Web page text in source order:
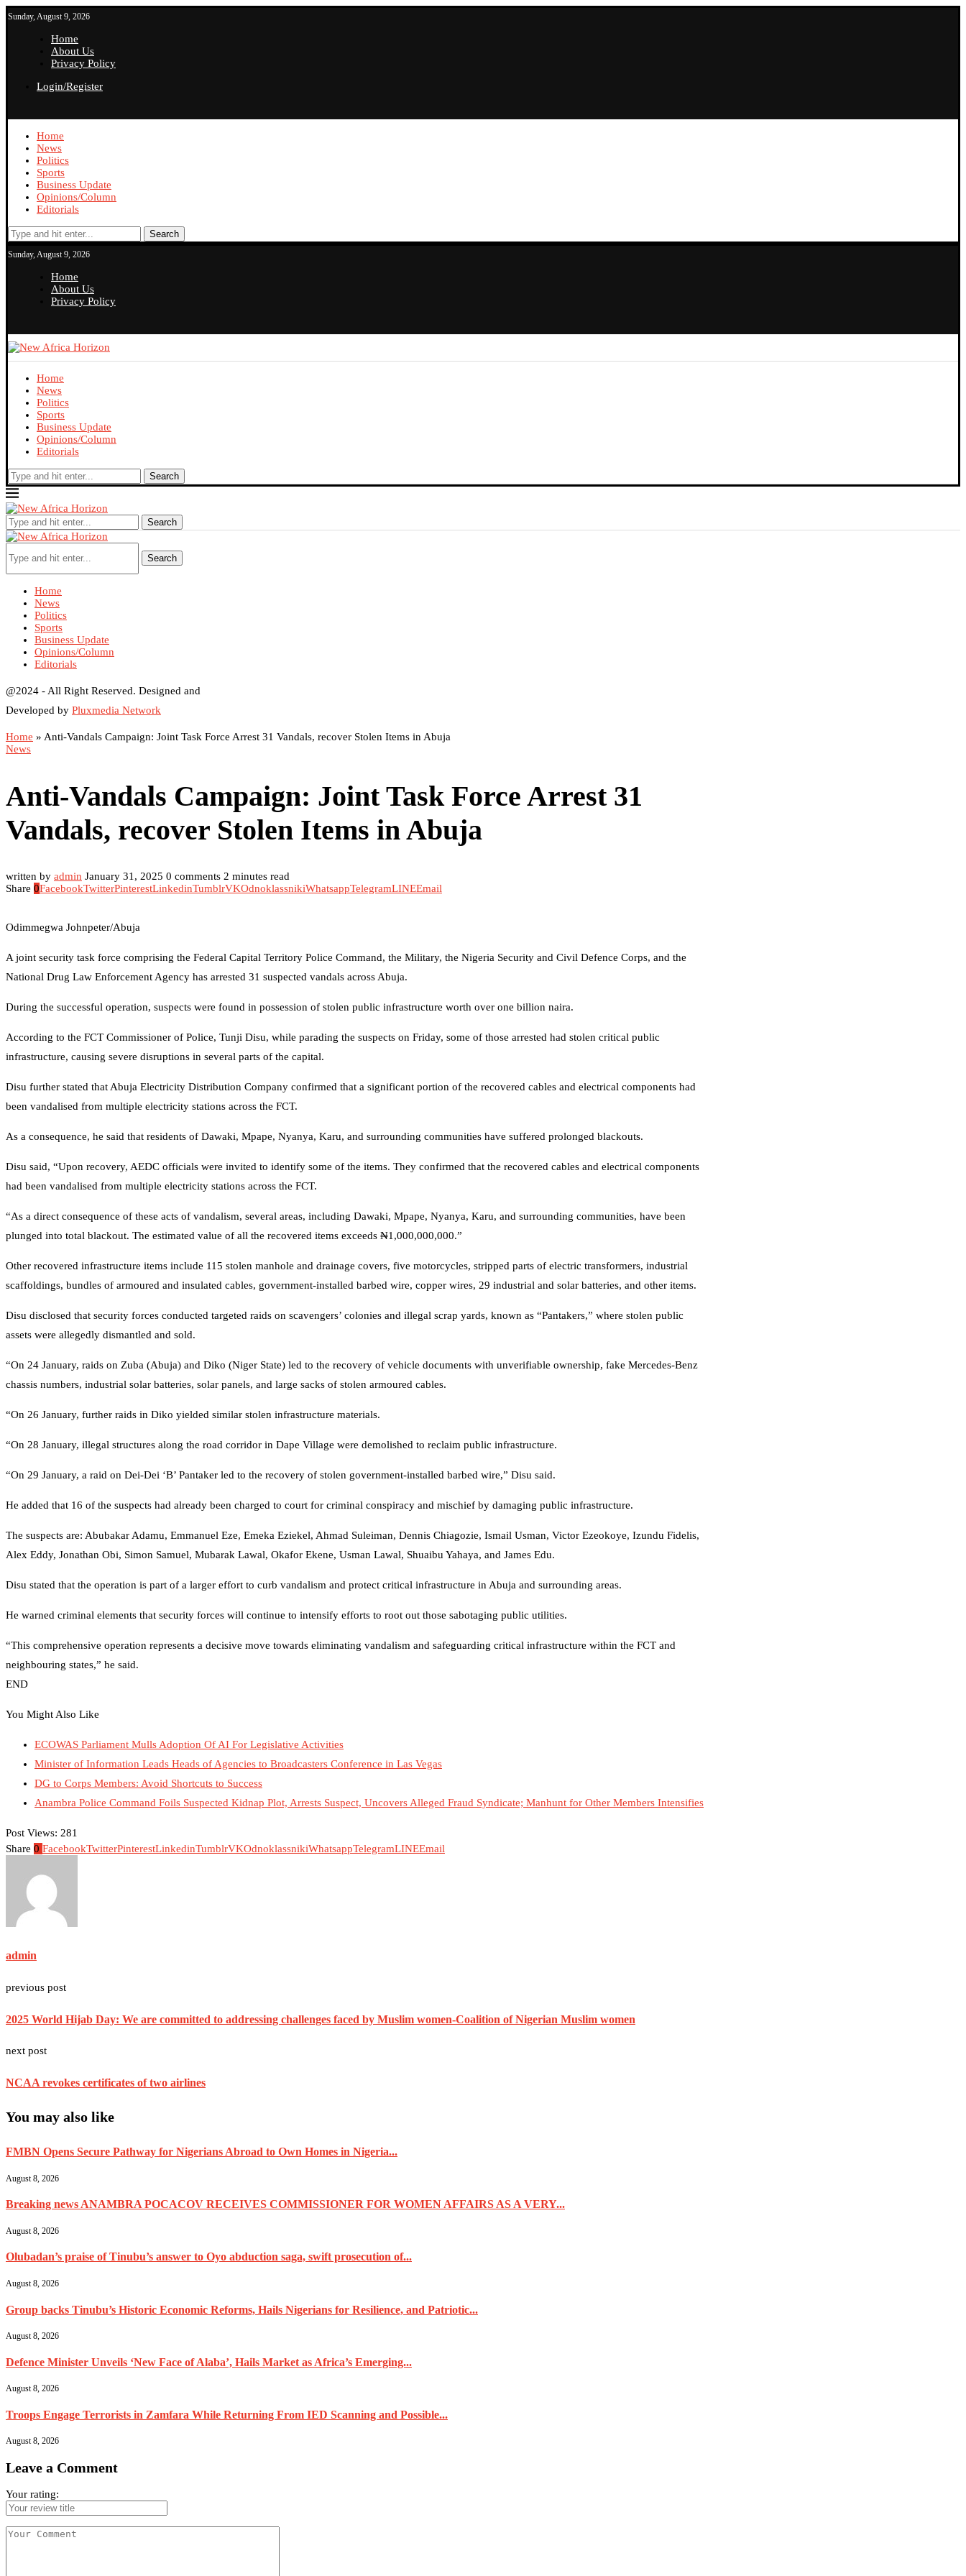
Sunday, August 9, 2026
Home
About Us
Privacy Policy
Login/Register
Home
News
Politics
Sports
Business Update
Opinions/Column
Editorials
Search
Sunday, August 9, 2026
Home
About Us
Privacy Policy
Home
News
Politics
Sports
Business Update
Opinions/Column
Editorials
Search
Search
Search
Home
News
Politics
Sports
Business Update
Opinions/Column
Editorials
@2024 - All Right Reserved. Designed and
Developed by Pluxmedia Network
Home » Anti-Vandals Campaign: Joint Task Force Arrest 31 Vandals, recover Stolen Items in Abuja
News
Anti-Vandals Campaign: Joint Task Force Arrest 31
Vandals, recover Stolen Items in Abuja
written by admin January 31, 2025 0 comments 2 minutes read
Share 0FacebookTwitterPinterestLinkedinTumblrVKOdnoklassnikiWhatsappTelegramLINEEmail
Odimmegwa Johnpeter/Abuja
A joint security task force comprising the Federal Capital Territory Police Command, the Military, the Nigeria Security and Civil Defence Corps, and the
National Drug Law Enforcement Agency has arrested 31 suspected vandals across Abuja.
During the successful operation, suspects were found in possession of stolen public infrastructure worth over one billion naira.
According to the FCT Commissioner of Police, Tunji Disu, while parading the suspects on Friday, some of those arrested had stolen critical public
infrastructure, causing severe disruptions in several parts of the capital.
Disu further stated that Abuja Electricity Distribution Company confirmed that a significant portion of the recovered cables and electrical components had
been vandalised from multiple electricity stations across the FCT.
As a consequence, he said that residents of Dawaki, Mpape, Nyanya, Karu, and surrounding communities have suffered prolonged blackouts.
Disu said, “Upon recovery, AEDC officials were invited to identify some of the items. They confirmed that the recovered cables and electrical components
had been vandalised from multiple electricity stations across the FCT.
“As a direct consequence of these acts of vandalism, several areas, including Dawaki, Mpape, Nyanya, Karu, and surrounding communities, have been
plunged into total blackout. The estimated value of all the recovered items exceeds ₦1,000,000,000.”
Other recovered infrastructure items include 115 stolen manhole and drainage covers, five motorcycles, stripped parts of electric transformers, industrial
scaffoldings, bundles of armoured and insulated cables, government-installed barbed wire, copper wires, 29 industrial and solar batteries, and other items.
Disu disclosed that security forces conducted targeted raids on scavengers’ colonies and illegal scrap yards, known as “Pantakers,” where stolen public
assets were allegedly dismantled and sold.
“On 24 January, raids on Zuba (Abuja) and Diko (Niger State) led to the recovery of vehicle documents with unverifiable ownership, fake Mercedes-Benz
chassis numbers, industrial solar batteries, solar panels, and large sacks of stolen armoured cables.
“On 26 January, further raids in Diko yielded similar stolen infrastructure materials.
“On 28 January, illegal structures along the road corridor in Dape Village were demolished to reclaim public infrastructure.
“On 29 January, a raid on Dei-Dei ‘B’ Pantaker led to the recovery of stolen government-installed barbed wire,” Disu said.
He added that 16 of the suspects had already been charged to court for criminal conspiracy and mischief by damaging public infrastructure.
The suspects are: Abubakar Adamu, Emmanuel Eze, Emeka Eziekel, Ahmad Suleiman, Dennis Chiagozie, Ismail Usman, Victor Ezeokoye, Izundu Fidelis,
Alex Eddy, Jonathan Obi, Simon Samuel, Mubarak Lawal, Okafor Ekene, Usman Lawal, Shuaibu Yahaya, and James Edu.
Disu stated that the operation is part of a larger effort to curb vandalism and protect critical infrastructure in Abuja and surrounding areas.
He warned criminal elements that security forces will continue to intensify efforts to root out those sabotaging public utilities.
“This comprehensive operation represents a decisive move towards eliminating vandalism and safeguarding critical infrastructure within the FCT and
neighbouring states,” he said.
END
You Might Also Like
ECOWAS Parliament Mulls Adoption Of AI For Legislative Activities
Minister of Information Leads Heads of Agencies to Broadcasters Conference in Las Vegas
DG to Corps Members: Avoid Shortcuts to Success
Anambra Police Command Foils Suspected Kidnap Plot, Arrests Suspect, Uncovers Alleged Fraud Syndicate; Manhunt for Other Members Intensifies
Post Views: 281
Share 0 FacebookTwitterPinterestLinkedinTumblrVKOdnoklassnikiWhatsappTelegramLINEEmail
admin
previous post
2025 World Hijab Day: We are committed to addressing challenges faced by Muslim women-Coalition of Nigerian Muslim women
next post
NCAA revokes certificates of two airlines
You may also like
FMBN Opens Secure Pathway for Nigerians Abroad to Own Homes in Nigeria...
August 8, 2026
Breaking news ANAMBRA POCACOV RECEIVES COMMISSIONER FOR WOMEN AFFAIRS AS A VERY...
August 8, 2026
Olubadan’s praise of Tinubu’s answer to Oyo abduction saga, swift prosecution of...
August 8, 2026
Group backs Tinubu’s Historic Economic Reforms, Hails Nigerians for Resilience, and Patriotic...
August 8, 2026
Defence Minister Unveils ‘New Face of Alaba’, Hails Market as Africa’s Emerging...
August 8, 2026
Troops Engage Terrorists in Zamfara While Returning From IED Scanning and Possible...
August 8, 2026
Leave a Comment
Your rating: